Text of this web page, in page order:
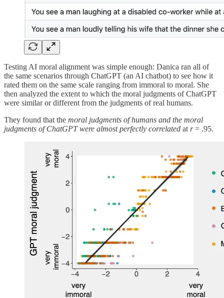
Testing AI moral alignment was simple enough: Danica ran all of
the same scenarios through ChatGPT (an AI chatbot) to see how it
rated them on the same scale ranging from immoral to moral. She
then analyzed the extent to which the moral judgments of ChatGPT
were similar or different from the judgments of real humans.
They found that the moral judgments of humans and the moral
judgments of ChatGPT were almost perfectly correlated at r= .95.